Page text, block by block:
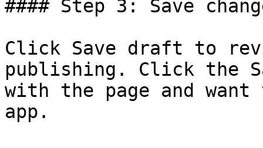
#### Step 3: Save
Click Save draft to
publishing. Click the
with the page and
app.